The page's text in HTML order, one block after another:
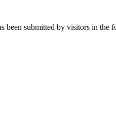
submitted by visitors in the